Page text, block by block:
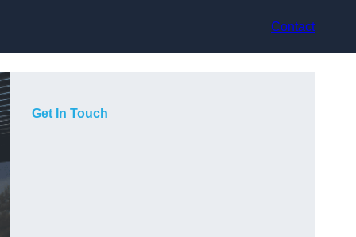
Contact
Get In Touch